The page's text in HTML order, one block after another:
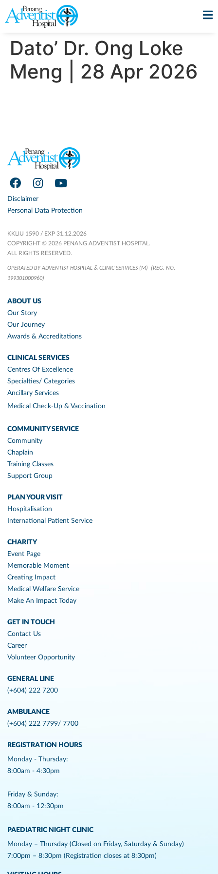
Dato’ Dr. Ong Loke
Meng | 28 Apr 2026
Disclaimer
Personal Data Protection
KKLIU 1590 / EXP 31.12.2026
COPYRIGHT © 2026 PENANG ADVENTIST HOSPITAL.
ALL RIGHTS RESERVED.
OPERATED BY ADVENTIST HOSPITAL & CLINIC SERVICES (M)
(REG. NO.
199301000960)
ABOUT US
Our Story
Our Journey
Awards & Accreditations
CLINICAL SERVICES
Centres Of Excellence
Specialties/ Categories
Ancillary Services
Medical Check-Up & Vaccination
COMMUNITY SERVICE
Community
Chaplain
Training Classes
Support Group
PLAN YOUR VISIT
Hospitalisation
International Patient Service
CHARITY
Event Page
Memorable Moment
Creating Impact
Medical Welfare Service
Make An Impact Today
GET IN TOUCH
Contact Us
Career
Volunteer Opportunity
GENERAL LINE
(+604) 222 7200
AMBULANCE
(+604) 222 7799/ 7700
REGISTRATION HOURS
Monday - Thursday:
8:00am - 4:30pm
Friday & Sunday:
8:00am - 12:30pm
PAEDIATRIC NIGHT CLINIC
Monday – Thursday (Closed on Friday, Saturday & Sunday)
7:00pm – 8:30pm (Registration closes at 8:30pm)